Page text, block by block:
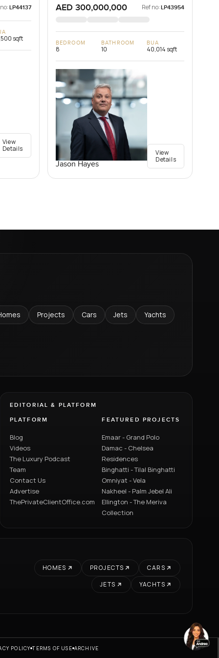
LP44137
sqft
View
Details
AED 300,000,000 Ref no: LP43954
BEDROOM
8
BATHROOM
10
BUA
40,014 sqft
Jason Hayes
View
Details
Projects Cars Jets Yachts
EDITORIAL & PLATFORM
PLATFORM
Blog
Videos
The Luxury Podcast
Team
Contact Us
Advertise
ThePrivateClientOffice.com
FEATURED PROJECTS
Emaar - Grand Polo
Damac - Chelsea
Residences
Binghatti - Tilal Binghatti
Omniyat - Vela
Nakheel - Palm Jebel Ali
Ellington - The Meriva
Collection
HOMES PROJECTS
CARS
JETS
YACHTS
POLICY TERMS OF USE ARCHIVE